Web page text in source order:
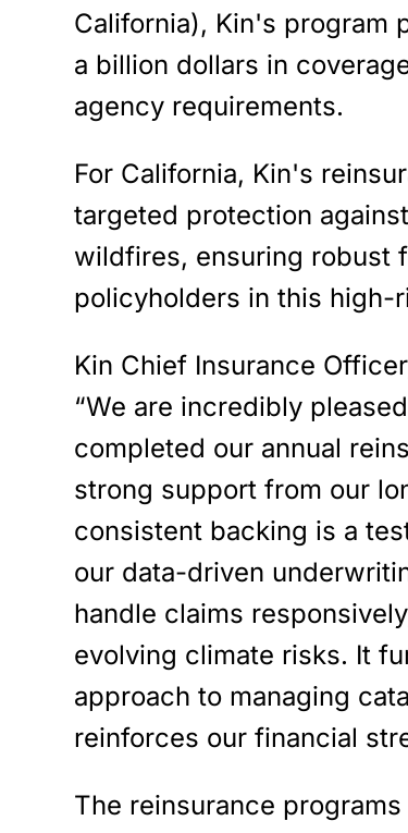
California), Kin's program
a billion dollars in
agency requirements.
For California, Kin's
targeted protection
wildfires, ensuring robust
policyholders in this high-
Kin Chief Insurance
“We are incredibly
completed our annual
strong support from our
consistent backing is a
our data-driven
handle claims
evolving climate risks. It
approach to managing
reinforces our financial
The reinsurance